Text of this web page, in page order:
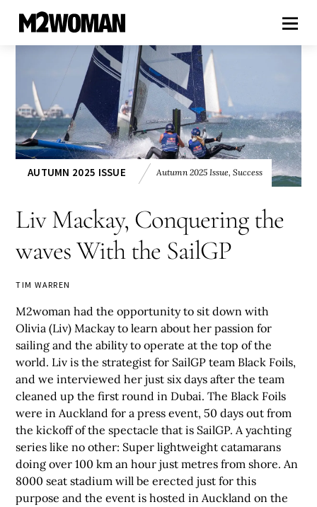
AUTUMN 2025 ISSUE Autumn 2025 Issue, Success
Liv Mackay, Conquering the
waves With the SailGP
TIM WARREN
M2woman had the opportunity to sit down with
Olivia (Liv) Mackay to learn about her passion for
sailing and the ability to operate at the top of the
world. Liv is the strategist for SailGP team Black Foils,
and we interviewed her just six days after the team
cleaned up the first round in Dubai. The Black Foils
were in Auckland for a press event, 50 days out from
the kickoff of the spectacle that is SailGP. A yachting
series like no other: Super lightweight catamarans
doing over 100 km an hour just metres from shore. An
8000 seat stadium will be erected just for this
purpose and the event is hosted in Auckland on the